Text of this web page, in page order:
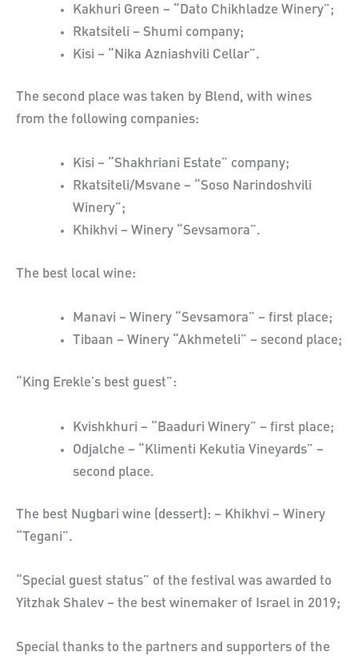
Kakhuri Green – “Dato Chikhladze Winery”;
Rkatsiteli – Shumi company;
Kisi – “Nika Azniashvili Cellar”.
The second place was taken by Blend, with wines
from the following companies:
Kisi – “Shakhriani Estate” company;
Rkatsiteli/Msvane – “Soso Narindoshvili
Winery”;
Khikhvi – Winery “Sevsamora”.
The best local wine:
Manavi – Winery “Sevsamora” – first place;
Tibaan – Winery “Akhmeteli” – second place;
“King Erekle’s best guest”:
Kvishkhuri – “Baaduri Winery” – first place;
Odjalche – “Klimenti Kekutia Vineyards” –
second place.
The best Nugbari wine (dessert): – Khikhvi – Winery
“Tegani”.
“Special guest status” of the festival was awarded to
Yitzhak Shalev – the best winemaker of Israel in 2019;
Special thanks to the partners and supporters of the